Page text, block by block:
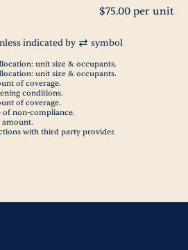
$75.00 per unit
indicated by symbol
unit size & occupants.
unit size & occupants.
of coverage.
conditions.
of coverage.
of non-compliance.
amount.
with third party provider.